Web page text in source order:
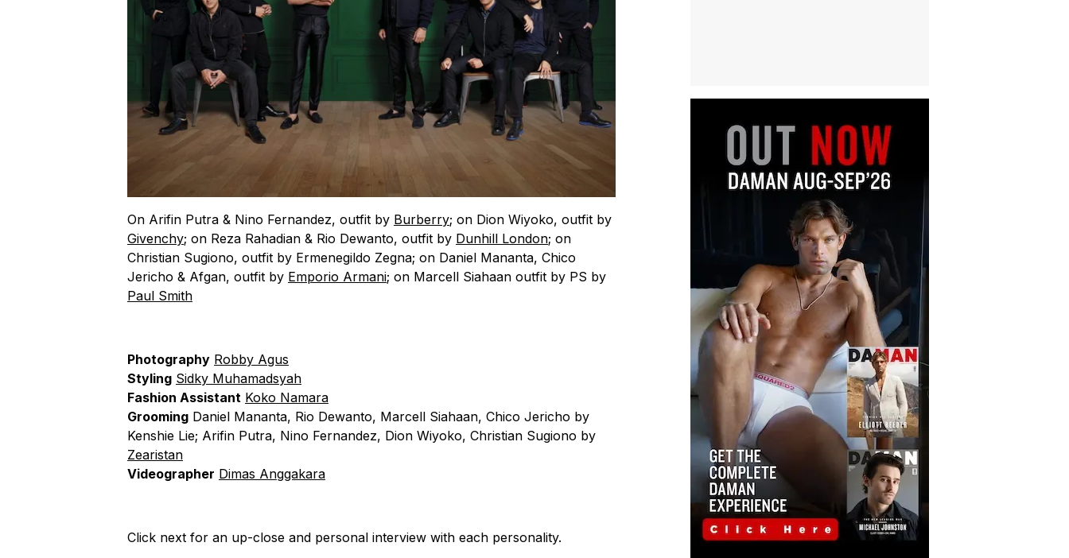
On Arifin Putra & Nino Fernandez, outfit by Burberry; on Dion Wiyoko, outfit by
Givenchy; on Reza Rahadian & Rio Dewanto, outfit by Dunhill London; on
Christian Sugiono, outfit by Ermenegildo Zegna; on Daniel Mananta, Chico
Jericho & Afgan, outfit by Emporio Armani; on Marcell Siahaan outfit by PS by
Paul Smith
Photography Robby Agus
Styling Sidky Muhamadsyah
Fashion Assistant Koko Namara
Grooming Daniel Mananta, Rio Dewanto, Marcell Siahaan, Chico Jericho by
Kenshie Lie; Arifin Putra, Nino Fernandez, Dion Wiyoko, Christian Sugiono by
Zearistan
Videographer Dimas Anggakara
Click next for an up-close and personal interview with each personality.